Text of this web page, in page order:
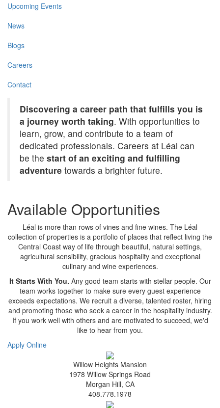
Upcoming Events
News
Blogs
Careers
Contact
Discovering a career path that fulfills you is
a journey worth taking. With opportunities to
learn, grow, and contribute to a team of
dedicated professionals. Careers at Léal can
be the start of an exciting and fulfilling
adventure towards a brighter future.
Available Opportunities
Léal is more than rows of vines and fine wines. The Léal
collection of properties is a portfolio of places that reflect living the
Central Coast way of life through beautiful, natural settings,
agricultural sensibility, gracious hospitality and exceptional
culinary and wine experiences.
It Starts With You. Any good team starts with stellar people. Our
team works together to make sure every guest experience
exceeds expectations. We recruit a diverse, talented roster, hiring
and promoting those who seek a career in the hospitality industry.
If you work well with others and are motivated to succeed, we'd
like to hear from you.
Apply Online
Willow Heights Mansion
1978 Willow Springs Road
Morgan Hill, CA
408.778.1978